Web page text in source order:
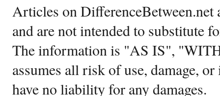
Articles on DifferenceBetween.net
and are not intended to substitute
The information is "AS IS",
assumes all risk of use, damage,
have no liability for any damages.